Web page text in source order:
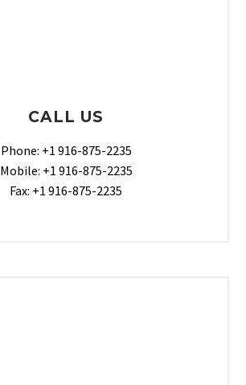
CALL US
Phone: +1 916-875-2235
Mobile: +1 916-875-2235
Fax: +1 916-875-2235